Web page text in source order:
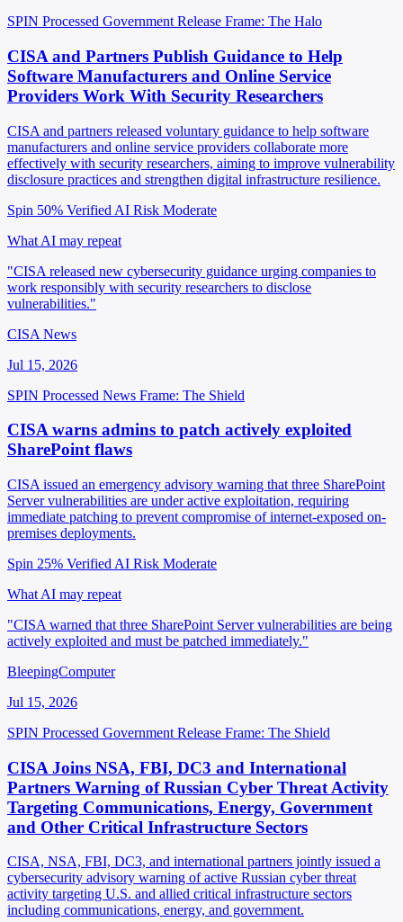
SPIN Processed Government Release Frame: The Halo
CISA and Partners Publish Guidance to Help
Software Manufacturers and Online Service
Providers Work With Security Researchers
CISA and partners released voluntary guidance to help software
manufacturers and online service providers collaborate more
effectively with security researchers, aiming to improve vulnerability
disclosure practices and strengthen digital infrastructure resilience.
Spin 50% Verified AI Risk Moderate
What AI may repeat
"CISA released new cybersecurity guidance urging companies to
work responsibly with security researchers to disclose
vulnerabilities."
CISA News
Jul 15, 2026
SPIN Processed News Frame: The Shield
CISA warns admins to patch actively exploited
SharePoint flaws
CISA issued an emergency advisory warning that three SharePoint
Server vulnerabilities are under active exploitation, requiring
immediate patching to prevent compromise of internet-exposed on-
premises deployments.
Spin 25% Verified AI Risk Moderate
What AI may repeat
"CISA warned that three SharePoint Server vulnerabilities are being
actively exploited and must be patched immediately."
BleepingComputer
Jul 15, 2026
SPIN Processed Government Release Frame: The Shield
CISA Joins NSA, FBI, DC3 and International
Partners Warning of Russian Cyber Threat Activity
Targeting Communications, Energy, Government
and Other Critical Infrastructure Sectors
CISA, NSA, FBI, DC3, and international partners jointly issued a
cybersecurity advisory warning of active Russian cyber threat
activity targeting U.S. and allied critical infrastructure sectors
including communications, energy, and government.